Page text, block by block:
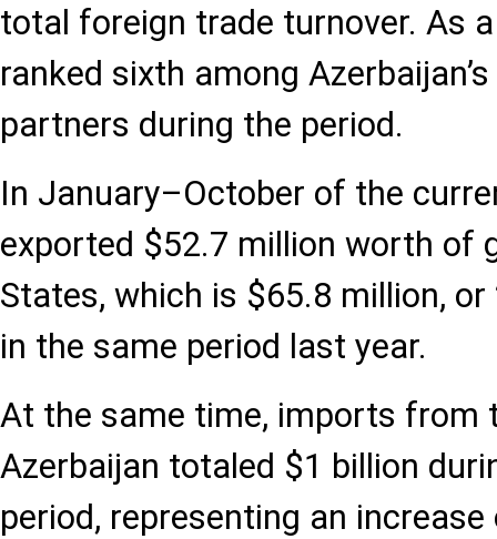
total foreign trade turnover. As
ranked sixth among
partners during the period.
In January–October of the
exported $52.7 million worth of
States, which is $65.8 million,
in the same period last year.
At the same time, imports from
Azerbaijan totaled $1 billion
period, representing an